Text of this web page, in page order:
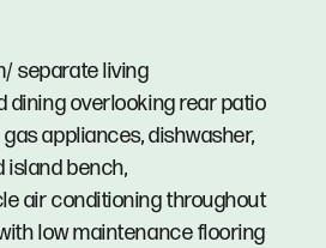
separate living
dining overlooking rear patio
appliances, dishwasher,
island bench,
air conditioning throughout
low maintenance flooring